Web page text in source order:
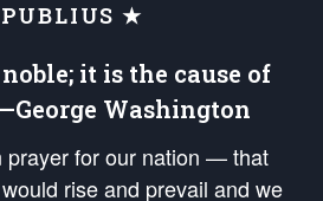
★
noble; it is the cause of
Washington
prayer for our nation — that
rise and prevail and we